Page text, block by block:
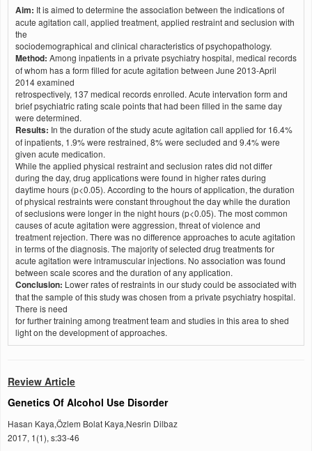
Aim: It is aimed to determine the association between the indications of
acute agitation call, applied treatment, applied restraint and seclusion with
the
sociodemographical and clinical characteristics of psychopathology.
Method: Among inpatients in a private psychiatry hospital, medical records
of whom has a form filled for acute agitation between June 2013-April
2014 examined
retrospectively, 137 medical records enrolled. Acute intervation form and
brief psychiatric rating scale points that had been filled in the same day
were determined.
Results: In the duration of the study acute agitation call applied for 16.4%
of inpatients, 1.9% were restrained, 8% were secluded and 9.4% were
given acute medication.
While the applied physical restraint and seclusion rates did not differ
during the day, drug applications were found in higher rates during
daytime hours (p<0.05). According to the hours of application, the duration
of physical restraints were constant throughout the day while the duration
of seclusions were longer in the night hours (p<0.05). The most common
causes of acute agitation were aggression, threat of violence and
treatment rejection. There was no difference approaches to acute agitation
in terms of the diagnosis. The majority of selected drug treatments for
acute agitation were intramuscular injections. No association was found
between scale scores and the duration of any application.
Conclusion: Lower rates of restraints in our study could be associated with
that the sample of this study was chosen from a private psychiatry hospital.
There is need
for further training among treatment team and studies in this area to shed
light on the development of approaches.
Review Article
Genetics Of Alcohol Use Disorder
Hasan Kaya,Özlem Bolat Kaya,Nesrin Dilbaz
2017, 1(1), s:33-46